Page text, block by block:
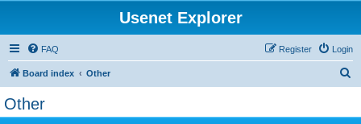
Usenet Explorer
FAQ Login
Register
Board index Other
Other